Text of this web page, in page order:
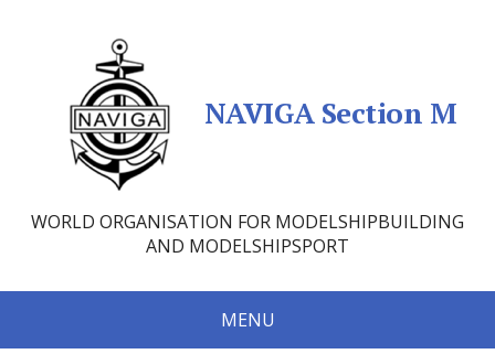
NAVIGA Section M
WORLD ORGANISATION FOR MODELSHIPBUILDING
AND MODELSHIPSPORT
MENU